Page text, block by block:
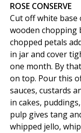
ROSE CONSERVE
Cut off white
wooden chopping
chopped petals
in jar and cover
one month. By
on top. Pour this
sauces, custards
in cakes,
pulp gives tang
whipped jello,